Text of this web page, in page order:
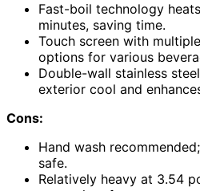
Fast-boil technology
minutes, saving time.
Touch screen with
options for various
Double-wall stainless
exterior cool and
Cons:
Hand wash
safe.
Relatively heavy at 3.54